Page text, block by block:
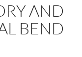
AND
BEND